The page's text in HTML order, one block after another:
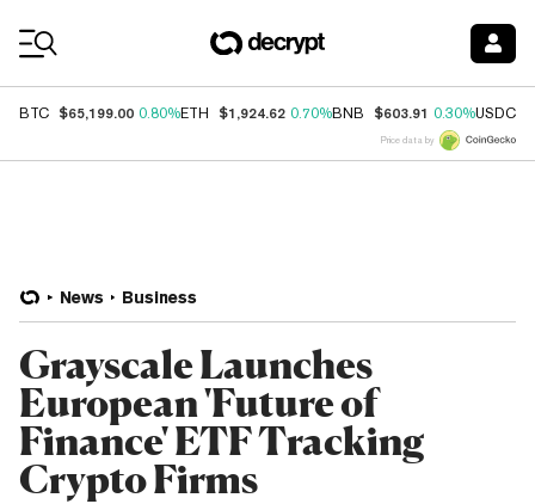
BTC $65,199.00 0.80%ETH $1,924.62 0.70%BNB $603.91 0.30%USDC
Price data by
News Business
Grayscale Launches
European 'Future of
Finance' ETF Tracking
Crypto Firms